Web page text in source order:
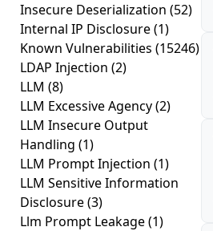
Insecure Deserialization (52)
Internal IP Disclosure(1)
Known Vulnerabilities (15246)
LDAP Injection (2)
LLM (8)
LLM Excessive Agency(2)
LLM Insecure Output
Handling (1)
LLM Prompt Injection (1)
LLM Sensitive Information
Disclosure(3)
Llm Prompt Leakage(1)